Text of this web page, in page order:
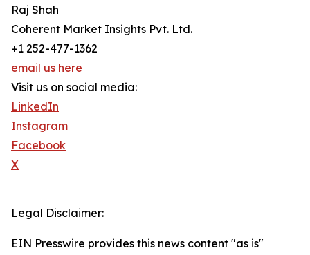
Raj Shah
Coherent Market Insights Pvt. Ltd.
+1 252-477-1362
email us here
Visit us on social media:
LinkedIn
Instagram
Facebook
X
Legal Disclaimer:
EIN Presswire provides this news content "as is"